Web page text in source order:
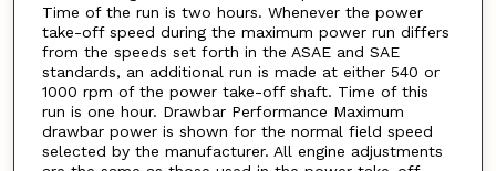
Time of the run is two hours. Whenever the power
take-off speed during the maximum power run differs
from the speeds set forth in the ASAE and SAE
standards, an additional run is made at either 540 or
1000 rpm of the power take-off shaft. Time of this
run is one hour. Drawbar Performance Maximum
drawbar power is shown for the normal field speed
selected by the manufacturer. All engine adjustments